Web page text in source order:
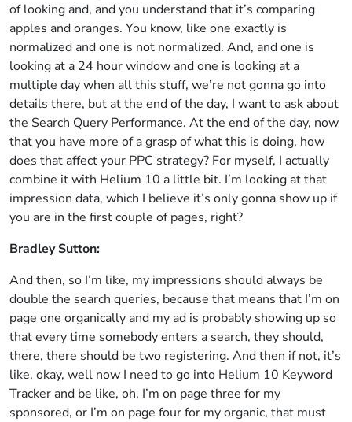
of looking and, and you understand that it’s comparing
apples and oranges. You know, like one exactly is
normalized and one is not normalized. And, and one is
looking at a 24 hour window and one is looking at a
multiple day when all this stuff, we’re not gonna go into
details there, but at the end of the day, I want to ask about
the Search Query Performance. At the end of the day, now
that you have more of a grasp of what this is doing, how
does that affect your PPC strategy? For myself, I actually
combine it with Helium 10 a little bit. I’m looking at that
impression data, which I believe it’s only gonna show up if
you are in the first couple of pages, right?
Bradley Sutton:
And then, so I’m like, my impressions should always be
double the search queries, because that means that I’m on
page one organically and my ad is probably showing up so
that every time somebody enters a search, they should,
there, there should be two registering. And then if not, it’s
like, okay, well now I need to go into Helium 10 Keyword
Tracker and be like, oh, I’m on page three for my
sponsored, or I’m on page four for my organic, that must